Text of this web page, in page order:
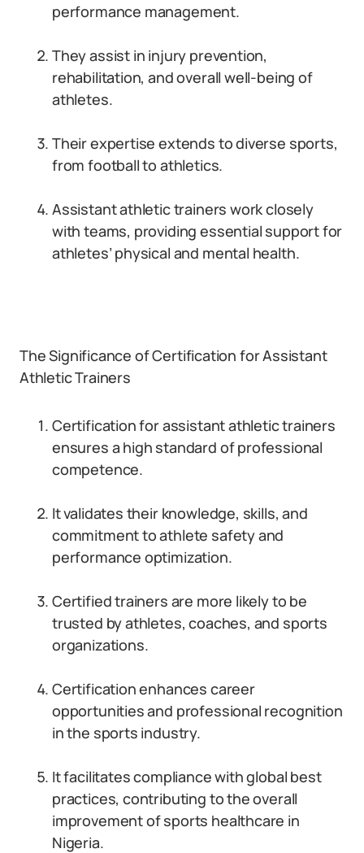
performance management.
They assist in injury prevention,
rehabilitation, and overall well-being of
athletes.
Their expertise extends to diverse sports,
from football to athletics.
Assistant athletic trainers work closely
with teams, providing essential support for
athletes’ physical and mental health.
The Significance of Certification for Assistant
Athletic Trainers
Certification for assistant athletic trainers
ensures a high standard of professional
competence.
It validates their knowledge, skills, and
commitment to athlete safety and
performance optimization.
Certified trainers are more likely to be
trusted by athletes, coaches, and sports
organizations.
Certification enhances career
opportunities and professional recognition
in the sports industry.
It facilitates compliance with global best
practices, contributing to the overall
improvement of sports healthcare in
Nigeria.